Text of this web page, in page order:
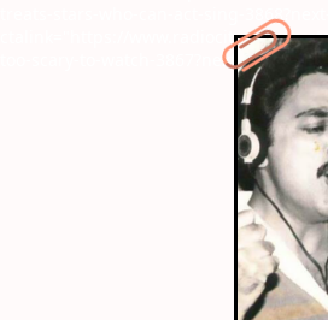
treats-stars-who-can-act-sing-
ctalink="https://www.radiocity.in/web-
too-scary-to-watch-3867?next-webstory